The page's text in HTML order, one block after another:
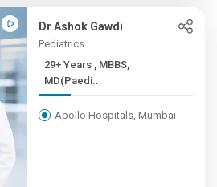
Dr Ashok Gawdi
Pediatrics
29+ Years , MBBS,
MD(Paedi...
Apollo Hospitals, Mumbai